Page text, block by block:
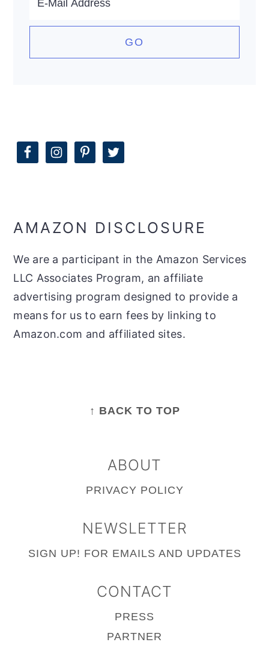
AMAZON DISCLOSURE
We are a participant in the Amazon Services
LLC Associates Program, an affiliate
advertising program designed to provide a
means for us to earn fees by linking to
Amazon.com and affiliated sites.
↑ BACK TO TOP
ABOUT
PRIVACY POLICY
NEWSLETTER
SIGN UP! FOR EMAILS AND UPDATES
CONTACT
PRESS
PARTNER